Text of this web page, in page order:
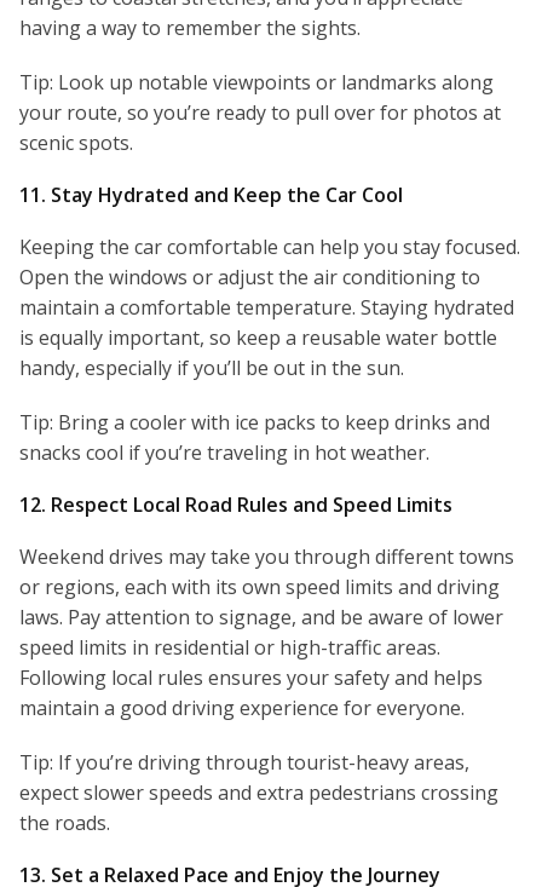
having a way to remember the sights.
Tip: Look up notable viewpoints or landmarks along
your route, so you’re ready to pull over for photos at
scenic spots.
11. Stay Hydrated and Keep the Car Cool
Keeping the car comfortable can help you stay focused.
Open the windows or adjust the air conditioning to
maintain a comfortable temperature. Staying hydrated
is equally important, so keep a reusable water bottle
handy, especially if you’ll be out in the sun.
Tip: Bring a cooler with ice packs to keep drinks and
snacks cool if you’re traveling in hot weather.
12. Respect Local Road Rules and Speed Limits
Weekend drives may take you through different towns
or regions, each with its own speed limits and driving
laws. Pay attention to signage, and be aware of lower
speed limits in residential or high-traffic areas.
Following local rules ensures your safety and helps
maintain a good driving experience for everyone.
Tip: If you’re driving through tourist-heavy areas,
expect slower speeds and extra pedestrians crossing
the roads.
13. Set a Relaxed Pace and Enjoy the Journey